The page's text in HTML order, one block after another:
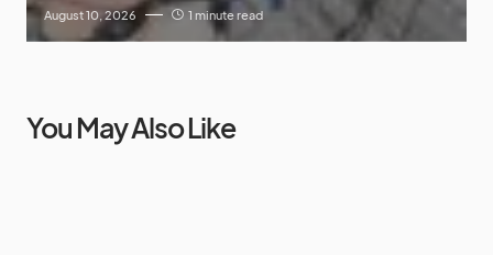
August 10, 2026 1 minute read
You May Also Like